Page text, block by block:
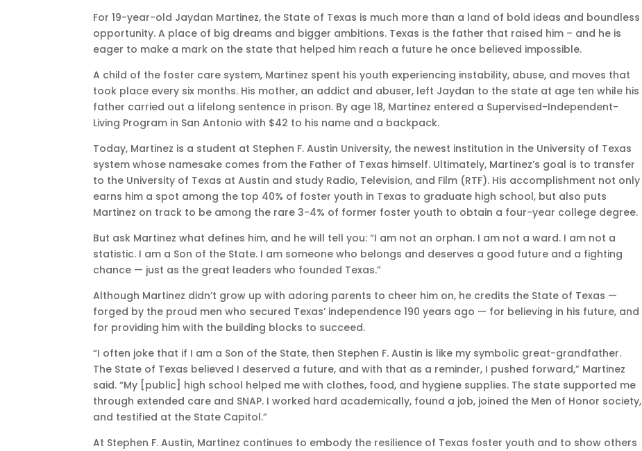
For 19-year-old Jaydan Martinez, the State of Texas is much more than a land of bold ideas and boundless
opportunity. A place of big dreams and bigger ambitions. Texas is the father that raised him – and he is
eager to make a mark on the state that helped him reach a future he once believed impossible.
A child of the foster care system, Martinez spent his youth experiencing instability, abuse, and moves that
took place every six months. His mother, an addict and abuser, left Jaydan to the state at age ten while his
father carried out a lifelong sentence in prison. By age 18, Martinez entered a Supervised-Independent-
Living Program in San Antonio with $42 to his name and a backpack.
Today, Martinez is a student at Stephen F. Austin University, the newest institution in the University of Texas
system whose namesake comes from the Father of Texas himself. Ultimately, Martinez’s goal is to transfer
to the University of Texas at Austin and study Radio, Television, and Film (RTF). His accomplishment not only
earns him a spot among the top 40% of foster youth in Texas to graduate high school, but also puts
Martinez on track to be among the rare 3-4% of former foster youth to obtain a four-year college degree.
But ask Martinez what defines him, and he will tell you: “I am not an orphan. I am not a ward. I am not a
statistic. I am a Son of the State. I am someone who belongs and deserves a good future and a fighting
chance — just as the great leaders who founded Texas.”
Although Martinez didn’t grow up with adoring parents to cheer him on, he credits the State of Texas —
forged by the proud men who secured Texas’ independence 190 years ago — for believing in his future, and
for providing him with the building blocks to succeed.
“I often joke that if I am a Son of the State, then Stephen F. Austin is like my symbolic great-grandfather.
The State of Texas believed I deserved a future, and with that as a reminder, I pushed forward,” Martinez
said. “My [public] high school helped me with clothes, food, and hygiene supplies. The state supported me
through extended care and SNAP. I worked hard academically, found a job, joined the Men of Honor society,
and testified at the State Capitol.”
At Stephen F. Austin, Martinez continues to embody the resilience of Texas foster youth and to show others